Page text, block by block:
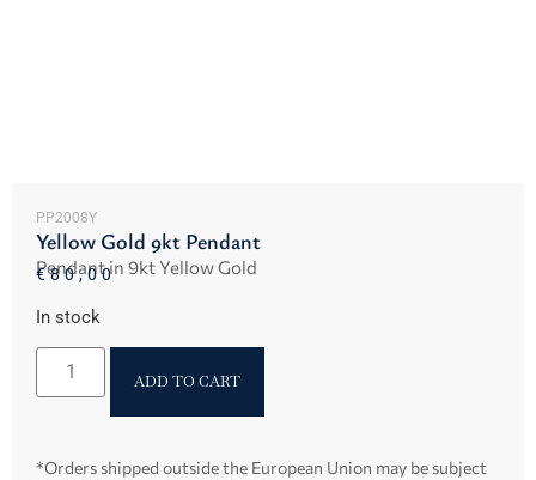
PP2008Y
Yellow Gold 9kt Pendant
Pendant in 9kt Yellow Gold
€80,00
In stock
ADD TO CART
*Orders shipped outside the European Union may be subject